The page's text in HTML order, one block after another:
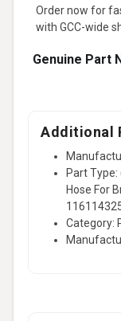
Order now for
with GCC-wide
Genuine Part
Additional
Part
Hose For
Category: